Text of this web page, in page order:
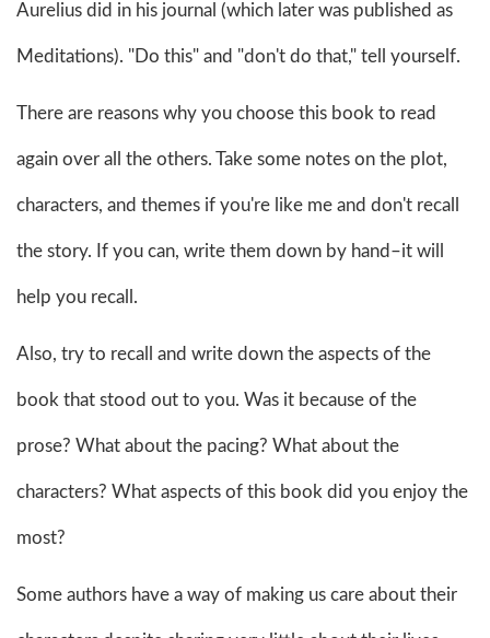
Aurelius did in his journal (which later was published as
Meditations). "Do this" and "don't do that," tell yourself.
There are reasons why you choose this book to read
again over all the others. Take some notes on the plot,
characters, and themes if you're like me and don't recall
the story. If you can, write them down by hand–it will
help you recall.
Also, try to recall and write down the aspects of the
book that stood out to you. Was it because of the
prose? What about the pacing? What about the
characters? What aspects of this book did you enjoy the
most?
Some authors have a way of making us care about their